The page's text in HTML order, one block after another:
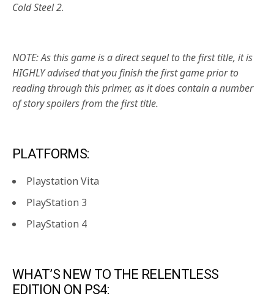
Cold Steel 2.
NOTE: As this game is a direct sequel to the first title, it is
HIGHLY advised that you finish the first game prior to
reading through this primer, as it does contain a number
of story spoilers from the first title.
PLATFORMS:
Playstation Vita
PlayStation 3
PlayStation 4
WHAT’S NEW TO THE RELENTLESS
EDITION ON PS4: